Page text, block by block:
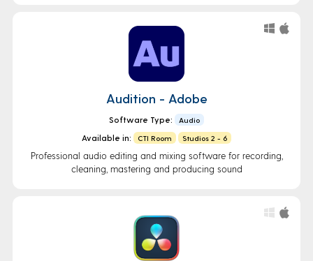
Audition - Adobe
Software Type: Audio
Available in: CTI Room Studios 2 - 6
Professional audio editing and mixing software for recording,
cleaning, mastering and producing sound